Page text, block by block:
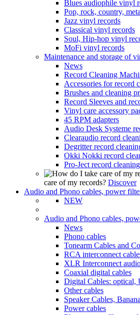
Blues audiophile vinyl
Pop, rock, country,
Jazz vinyl records
Classical vinyl records
Soul, Hip-hop vinyl
MoFi vinyl records
Maintenance and storage of
News
Record Cleaning
Accessories for record
Brushes and cleaning
Record Sleeves and
Vinyl care accessory
45 RPM adapters
Audio Desk Systeme
Clearaudio record
Degritter record
Okki Nokki record
Pro-Ject record
care of my records? Discover
Audio and Phono cables, power
NEW
Audio and Phono cables,
News
Phono cables
Tonearm Cables and
RCA interconnect
XLR Interconnect
Coaxial digital cables
Digital Cables: optical,
Other cables
Speaker Cables,
Power cables